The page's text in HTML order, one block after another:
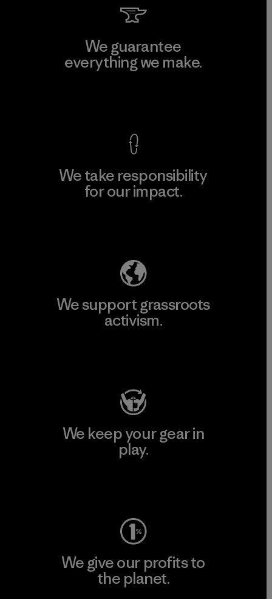
We guarantee
everything we make.
We take responsibility
for our impact.
We support grassroots
activism.
We keep your gear in
play.
We give our profits to
the planet.